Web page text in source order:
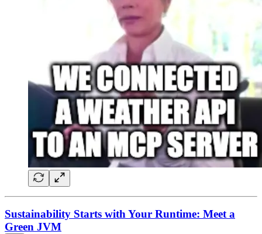
Sustainability Starts with Your Runtime: Meet a
Green JVM